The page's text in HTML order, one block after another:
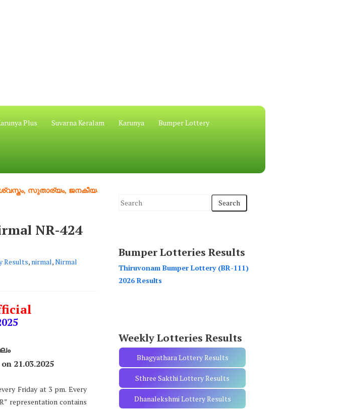
Plus Suvarna Keralam Karunya Bumper Lottery
ജനകീയം
NR-424
Results, nirmal,Nirmal
21.03.2025
Friday at 3 pm. Every
representation contains
S
c
h
f
Bumper Lotteries Results
Thiruvonam Bumper Lottery (BR-111)
2026 Results
Weekly Lotteries Results
Bhagyathara Lottery Results
Sthree Sakthi Lottery Results
Dhanalekshmi Lottery Results